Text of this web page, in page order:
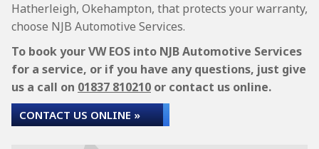
Hatherleigh, Okehampton, that protects your warranty,
choose NJB Automotive Services.
To book your VW EOS into NJB Automotive Services
for a service, or if you have any questions, just give
us a call on 01837 810210 or contact us online.
CONTACT US ONLINE »